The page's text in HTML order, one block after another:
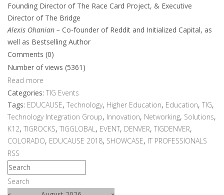
Founding Director of The Race Card Project, & Executive
Director of The Bridge
Alexis Ohanian – Co-founder of Reddit and Initialized Capital, as
well as Bestselling Author
Comments (0)
Number of views (5361)
Read more
Categories: TIG Events
Tags: EDUCAUSE, Technology, Higher Education, Education, TIG,
Technology Integration Group, Innovation, Networking, Solutions,
K12, TIGROCKS, TIGGLOBAL , EVENT, DENVER, TIGDENVER,
COLORADO, EDUCAUSE 2018, SHOWCASE, IT PROFESSIONALS
RSS
Search